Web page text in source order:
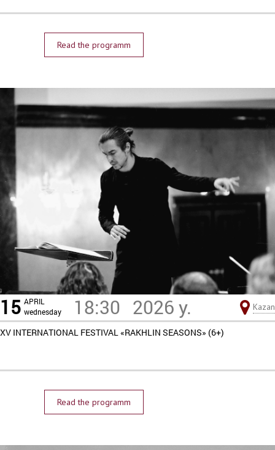
Read the programm
15 APRIL
wednesday
18:30 2026 y. Kazan
XV INTERNATIONAL FESTIVAL «RAKHLIN SEASONS» (6+)
Read the programm